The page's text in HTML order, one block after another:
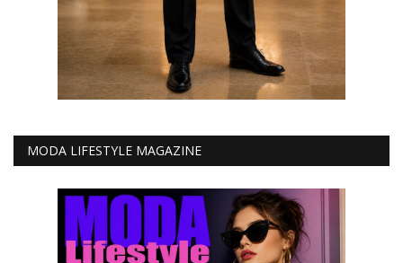
MODA LIFESTYLE MAGAZINE